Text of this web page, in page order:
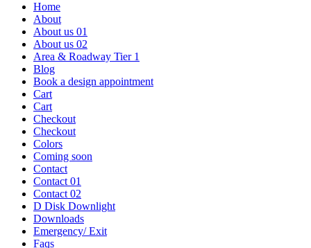
Home
About
About us 01
About us 02
Area & Roadway Tier 1
Blog
Book a design appointment
Cart
Cart
Checkout
Checkout
Colors
Coming soon
Contact
Contact 01
Contact 02
D Disk Downlight
Downloads
Emergency/ Exit
Faqs